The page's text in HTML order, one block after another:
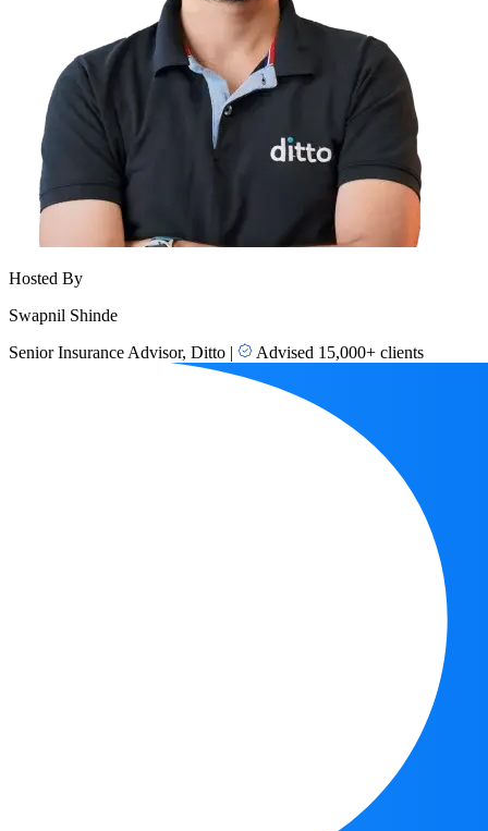
Hosted By
Swapnil Shinde
Senior Insurance Advisor, Ditto
Advised 15,000+ clients